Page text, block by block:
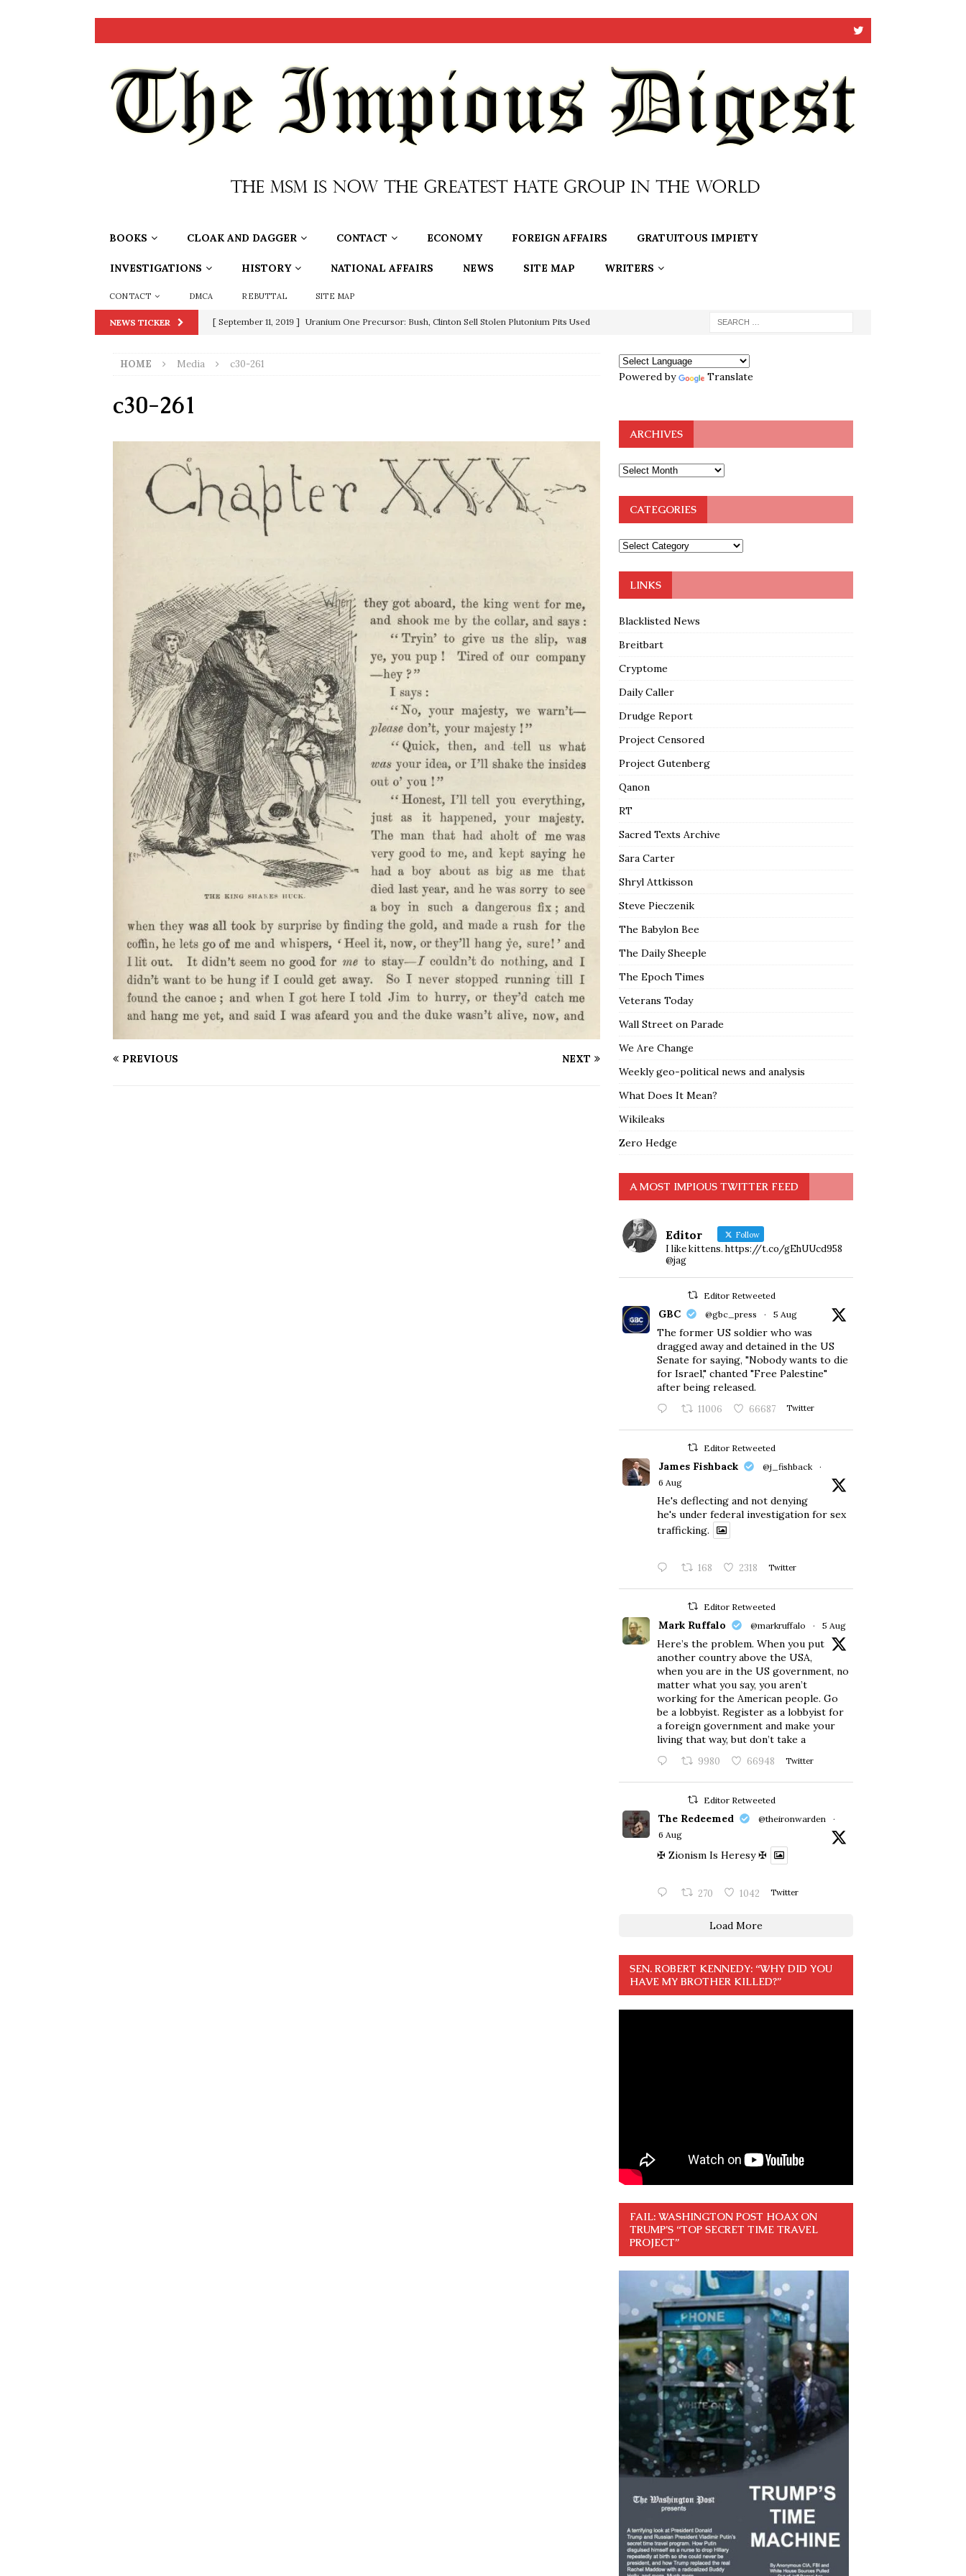
BOOKS CLOAK AND DAGGER CONTACT ECONOMY FOREIGN AFFAIRS GRATUITOUS IMPIETY
INVESTIGATIONS HISTORY NATIONAL AFFAIRS NEWS SITE MAP WRITERS
CONTACT DMCA REBUTTAL SITE MAP
NEWS TICKER [ June 20, 2026 ] THE PROTOCOLS OF THE LEARNED ELDERS OF ZION BOOKS
[ July 15, 2021 ]
[ November 4, 2020 ] Trump Thrown Into Barbaric Socialist Lion’s Den On Way To
Election Victory SORCHA FAAL
[ July 28, 2020 ] BREAKING: Proof the Democrats Planned to Employ Black Lives Matter
Riots and a Virus to Ward Off In-Person Voting BLM
HOME Media c30-261
c30-261
PREVIOUS NEXT
Powered by Translate
ARCHIVES
CATEGORIES
LINKS
Blacklisted News
Breitbart
Cryptome
Daily Caller
Drudge Report
Project Censored
Project Gutenberg
Qanon
RT
Sacred Texts Archive
Sara Carter
Shryl Attkisson
Steve Pieczenik
The Babylon Bee
The Daily Sheeple
The Epoch Times
Veterans Today
Wall Street on Parade
We Are Change
Weekly geo-political news and analysis
What Does It Mean?
Wikileaks
Zero Hedge
A MOST IMPIOUS TWITTER FEED
Editor Follow
I like kittens. https://t.co/gEhUUcd958
@jag
Editor Retweeted
GBC @gbc_press · 5 Aug
The former US soldier who was
dragged away and detained in the US
Senate for saying, "Nobody wants to die
for Israel," chanted "Free Palestine"
after being released.
11006 66687 Twitter
Editor Retweeted
James Fishback @j_fishback
·
6 Aug
He's deflecting and not denying
he's under federal investigation for sex
trafficking.
168 2318 Twitter
Editor Retweeted
Mark Ruffalo @markruffalo · 5 Aug
Here’s the problem. When you put
another country above the USA,
when you are in the US government, no
matter what you say, you aren’t
working for the American people. Go
be a lobbyist. Register as a lobbyist for
a foreign government and make your
living that way, but don’t take a
9980 66948 Twitter
Editor Retweeted
The Redeemed @theironwarden
·
6 Aug
✠ Zionism Is Heresy ✠
270 1042 Twitter
Load More
SEN. ROBERT KENNEDY: “WHY DID YOU
HAVE MY BROTHER KILLED?”
FAIL: WASHINGTON POST HOAX ON
TRUMP’S “TOP SECRET TIME TRAVEL
PROJECT”